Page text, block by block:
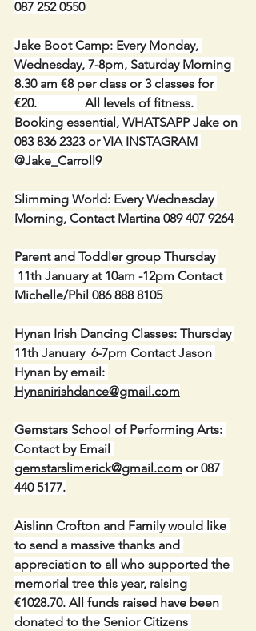
087 252 0550
Jake Boot Camp: Every Monday,
Wednesday, 7-8pm, Saturday Morning
8.30 am €8 per class or 3 classes for
€20.               All levels of fitness.
Booking essential, WHATSAPP Jake on
083 836 2323 or VIA INSTAGRAM
@Jake_Carroll9
Slimming World: Every Wednesday
Morning, Contact Martina 089 407 9264
Parent and Toddler group Thursday
11th January at 10am -12pm Contact
Michelle/Phil 086 888 8105
Hynan Irish Dancing Classes: Thursday
11th January  6-7pm Contact Jason
Hynan by email:
Hynanirishdance@gmail.com
Gemstars School of Performing Arts:
Contact by Email
gemstarslimerick@gmail.com or 087
440 5177.
Aislinn Crofton and Family would like
to send a massive thanks and
appreciation to all who supported the
memorial tree this year, raising
€1028.70. All funds raised have been
donated to the Senior Citizens